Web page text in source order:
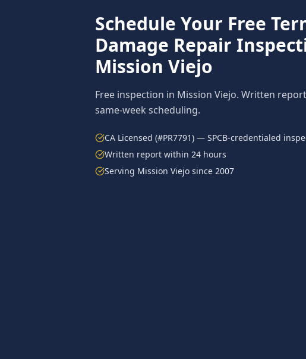
Schedule Your Free
Damage Repair
Mission Viejo
Free inspection in Mission Viejo. Written
same-week scheduling.
CA Licensed (#PR7791) — SPCB-credentialed
Written report within 24 hours
Serving Mission Viejo since 2007